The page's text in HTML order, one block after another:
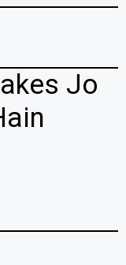
Jo